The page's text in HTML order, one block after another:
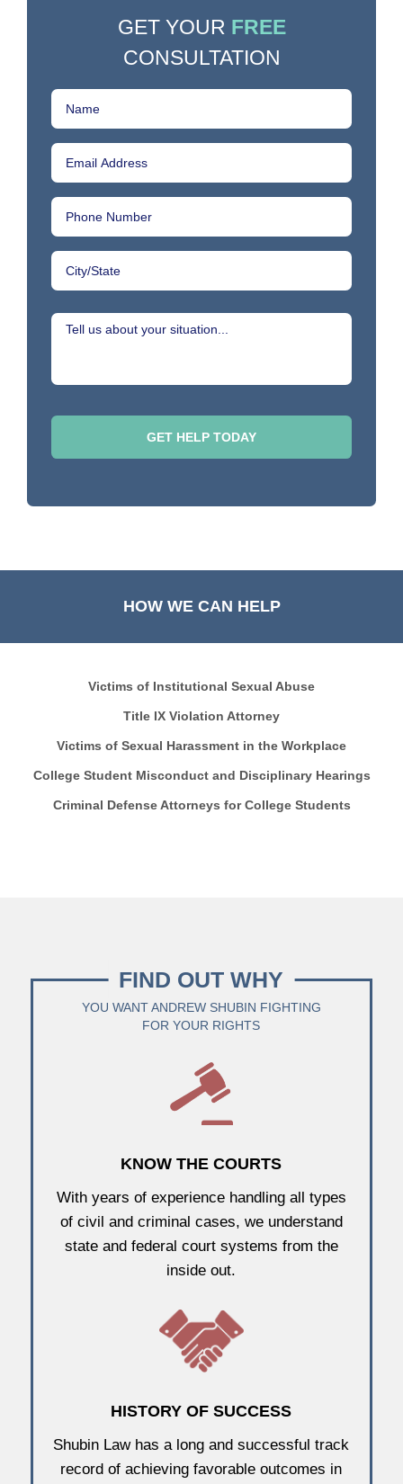
GET YOUR FREE
CONSULTATION
HOW WE CAN HELP
Victims of Institutional Sexual Abuse
Title IX Violation Attorney
Victims of Sexual Harassment in the Workplace
College Student Misconduct and Disciplinary Hearings
Criminal Defense Attorneys for College Students
FIND OUT WHY
YOU WANT ANDREW SHUBIN FIGHTING
FOR YOUR RIGHTS
KNOW THE COURTS
With years of experience handling all types
of civil and criminal cases, we understand
state and federal court systems from the
inside out.
HISTORY OF SUCCESS
Shubin Law has a long and successful track
record of achieving favorable outcomes in